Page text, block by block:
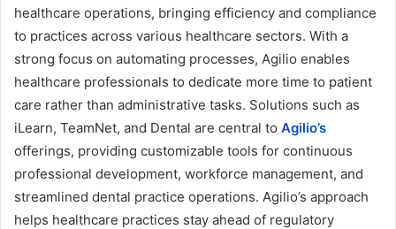
healthcare operations, bringing efficiency and compliance
to practices across various healthcare sectors. With a
strong focus on automating processes, Agilio enables
healthcare professionals to dedicate more time to patient
care rather than administrative tasks. Solutions such as
iLearn, TeamNet, and Dental are central to Agilio’s
offerings, providing customizable tools for continuous
professional development, workforce management, and
streamlined dental practice operations. Agilio’s approach
helps healthcare practices stay ahead of regulatory